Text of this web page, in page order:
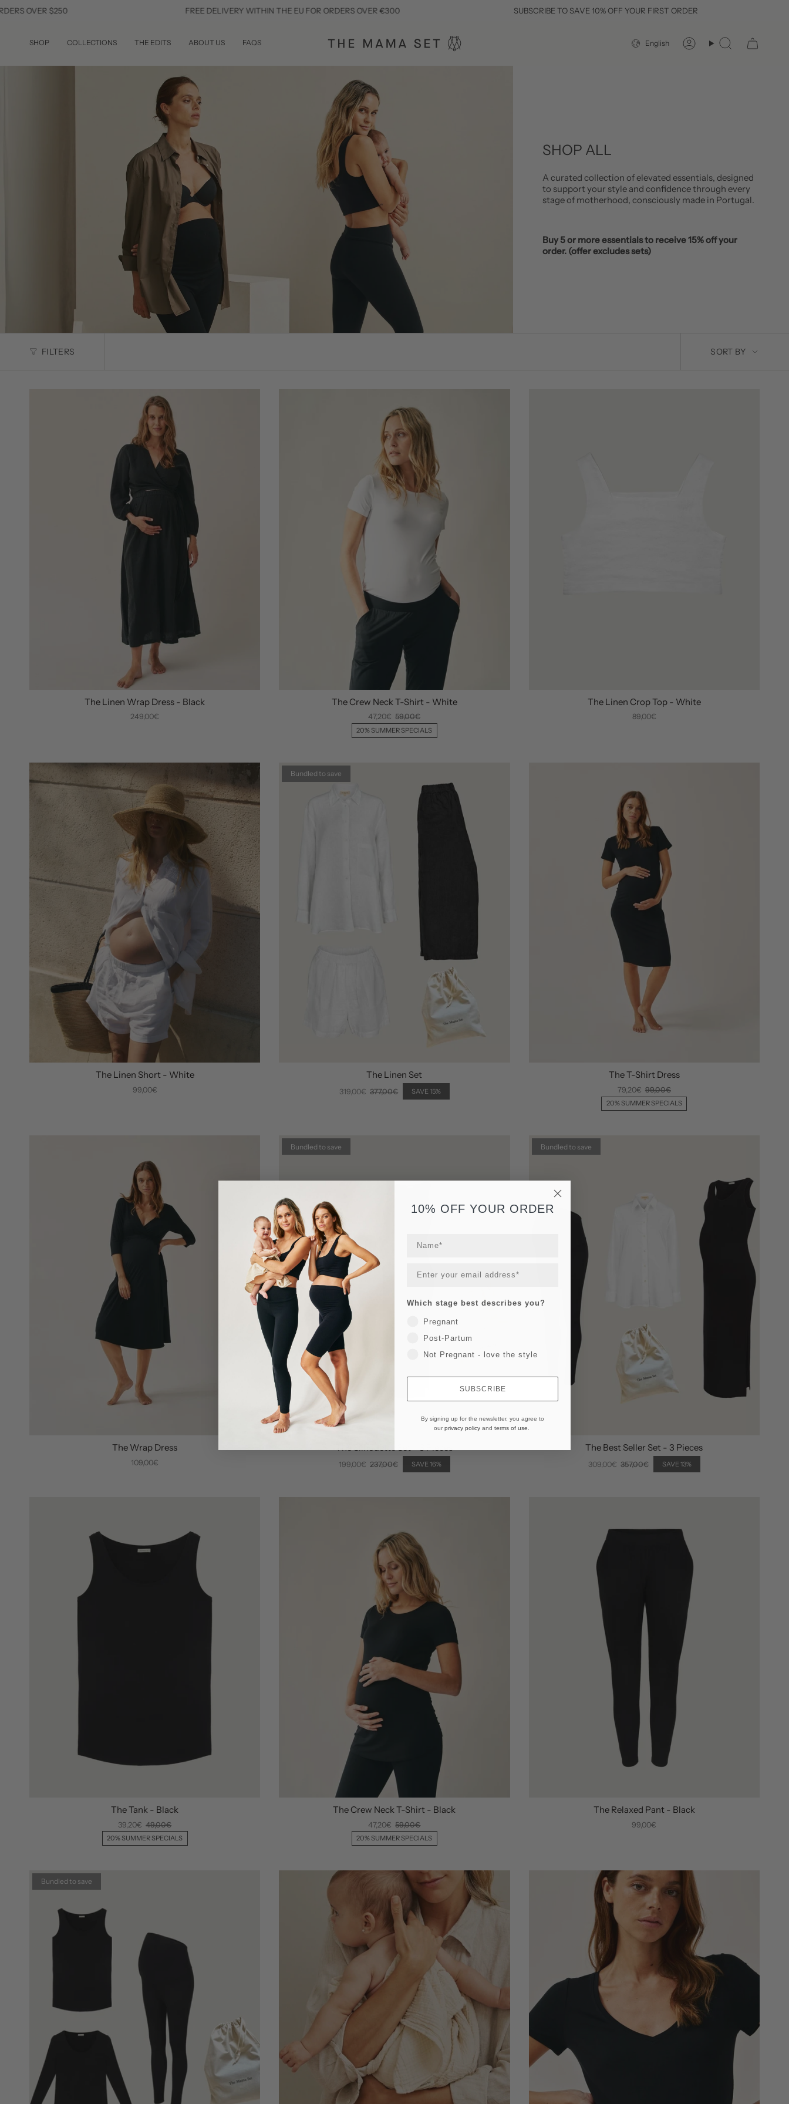
Skip
to $250 FREE DELIVERY WITHIN THE EU FOR ORDERS OVER €300 SUBSCRIBE TO SAVE 10% OFF YOUR FIRST ORDER
SHOP COLLECTIONS THE EDITS ABOUT US FAQS LANGUAGE
English AccountSearch
SHOP ALL
A curated collection of elevated essentials, designed
to support your style and confidence through every
stage of motherhood, consciously made in Portugal.
Buy 5 or more essentials to receive 15% off your
order. (offer excludes sets)
FILTERS SORT BY
The Linen Wrap Dress - Black
249,00€
The Crew Neck T-Shirt - White
47,20€ 59,00€
20% SUMMER SPECIALS
The Linen Crop Top - White
89,00€
The Linen Short - White
99,00€
Bundled to save
The Linen Set
319,00€ 377,00€ SAVE 15%
The T-Shirt Dress
79,20€ 99,00€
20% SUMMER SPECIALS
The Wrap Dress
109,00€
Bundled to save
The Silhouette Set - 3 Pieces
199,00€ 237,00€ SAVE 16%
Bundled to save
The Best Seller Set - 3 Pieces
309,00€ 357,00€ SAVE 13%
The Tank - Black
39,20€ 49,00€
20% SUMMER SPECIALS
The Crew Neck T-Shirt - Black
47,20€ 59,00€
20% SUMMER SPECIALS
The Relaxed Pant - Black
99,00€
Bundled to save
10% OFF YOUR ORDER
Which stage best describes you?
Pregnant
Post-Partum
Not Pregnant - love the style
SUBSCRIBE
By signing up for the newsletter, you agree to
our privacy policy and terms of use